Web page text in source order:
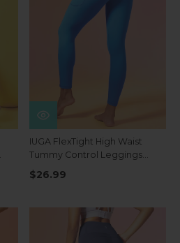
IUGA FlexTight High Waist
Tummy Control Leggings
With Pockets
$26.99